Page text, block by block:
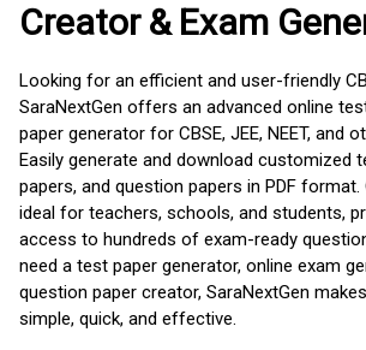
Creator & Exam
Looking for an efficient and user-friendly
SaraNextGen offers an advanced online
paper generator for CBSE, JEE, NEET, and
Easily generate and download customized
papers, and question papers in PDF
ideal for teachers, schools, and students,
access to hundreds of exam-ready
need a test paper generator, online exam
question paper creator, SaraNextGen
simple, quick, and effective.